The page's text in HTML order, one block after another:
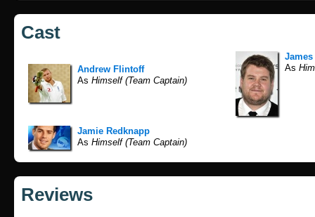
Cast
Andrew Flintoff
As Himself (Team Captain)
As
Jamie Redknapp
As Himself (Team Captain)
Reviews